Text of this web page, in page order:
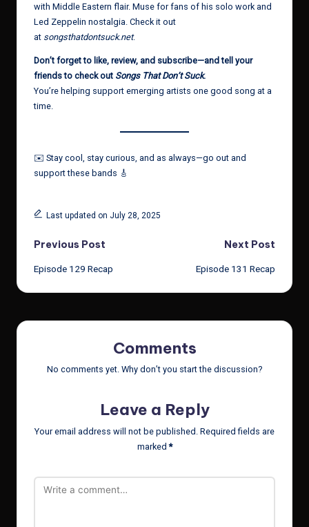
with Middle Eastern flair. Muse for fans of his solo work and
Led Zeppelin nostalgia. Check it out
at songsthatdontsuck.net.
Don’t forget to like, review, and subscribe—and tell your
friends to check out Songs That Don’t Suck.
You’re helping support emerging artists one good song at a
time.
✉️ Stay cool, stay curious, and as always—go out and
support these bands 🎸
Last updated on July 28, 2025
Post
navigation
Previous Post
Episode 129 Recap
Next Post
Episode 131 Recap
Comments
No comments yet. Why don’t you start the discussion?
Leave a Reply
Your email address will not be published. Required fields are
marked*